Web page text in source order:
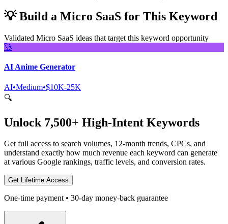
💡Build a Micro SaaS for This Keyword
Validated Micro SaaS ideas that target this keyword opportunity
🚀
AI Anime Generator
AI•Medium•$10K-25K
🔍
Unlock 7,500+ High-Intent Keywords
Get full access to search volumes, 12-month trends, CPCs, and
understand exactly how much revenue each keyword can generate
at various Google rankings, traffic levels, and conversion rates.
Get Lifetime Access
One-time payment • 30-day money-back guarantee